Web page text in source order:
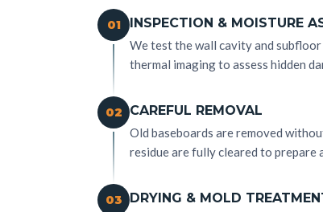
01 INSPECTION & MOISTURE
We test the wall cavity and
thermal imaging to assess hidden
02 CAREFUL REMOVAL
Old baseboards are removed
residue are fully cleared to prepare
03 DRYING & MOLD